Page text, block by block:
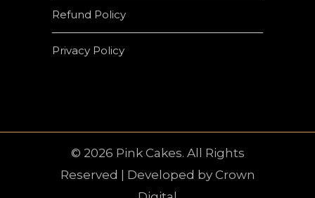
Refund Policy
Privacy Policy
© 2026 Pink Cakes. All Rights
Reserved | Developed by Crown